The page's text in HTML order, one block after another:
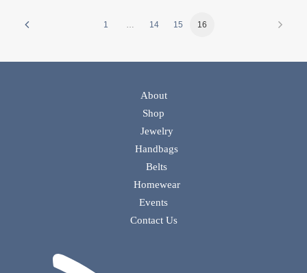
1 14 15 16
About
Shop
Jewelry
Handbags
Belts
Homewear
Events
Contact Us